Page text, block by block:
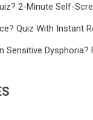
2-Minute Self-
Quiz With Instant
Sensitive Dysphoria?